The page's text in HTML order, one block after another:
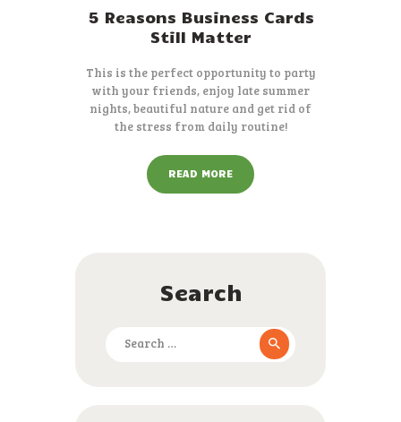
5 Reasons Business Cards
Still Matter
This is the perfect opportunity to party
with your friends, enjoy late summer
nights, beautiful nature and get rid of
the stress from daily routine!
READ MORE
Search